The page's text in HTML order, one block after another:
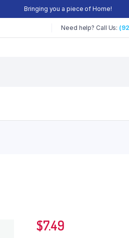
Bringing you a piece of Home!
Need help? Call Us:
$7.49